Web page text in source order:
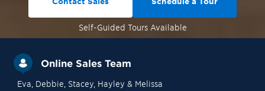
Self-Guided Tours Available
Online Sales Team
Eva , Debbie , Stacey, Hayley & Melissa